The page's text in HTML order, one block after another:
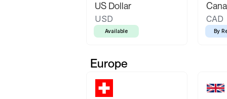
US Dollar
USD
Available
CAD
By
Europe